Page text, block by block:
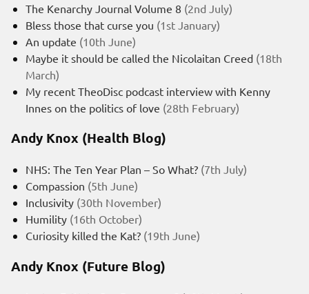
The Kenarchy Journal Volume 8 (2nd July)
Bless those that curse you (1st January)
An update (10th June)
Maybe it should be called the Nicolaitan Creed (18th
March)
My recent TheoDisc podcast interview with Kenny
Innes on the politics of love (28th February)
Andy Knox (Health Blog)
NHS: The Ten Year Plan – So What? (7th July)
Compassion (5th June)
Inclusivity (30th November)
Humility (16th October)
Curiosity killed the Kat? (19th June)
Andy Knox (Future Blog)